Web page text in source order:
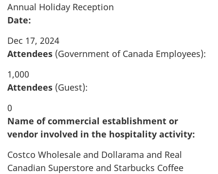
Annual Holiday Reception
Date:
Dec 17, 2024
Attendees (Government of Canada Employees):
1,000
Attendees (Guest):
0
Name of commercial establishment or
vendor involved in the hospitality activity:
Costco Wholesale and Dollarama and Real
Canadian Superstore and Starbucks Coffee